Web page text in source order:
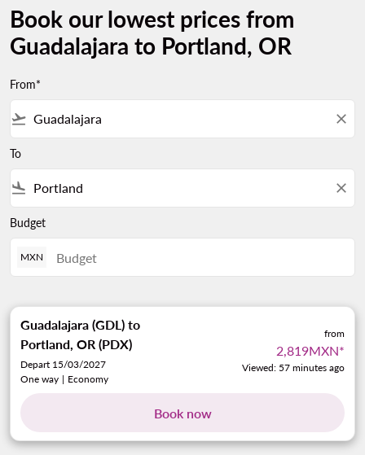
Book our lowest prices from
Guadalajara to Portland, OR
From*
flight_takeoff close
To
flight_land close
Budget
MXN
Guadalajara (GDL) to
Portland, OR (PDX)
Depart 15/03/2027
One way | Economy
from
2,819MXN*
Viewed: 57 minutes ago
Book now